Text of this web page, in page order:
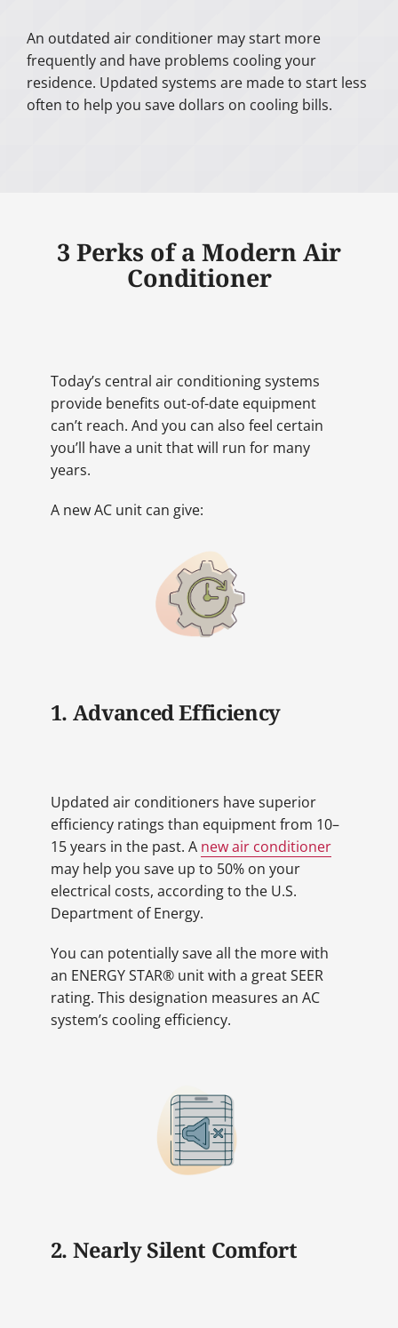
An outdated air conditioner may start more
frequently and have problems cooling your
residence. Updated systems are made to start less
often to help you save dollars on cooling bills.
3 Perks of a Modern Air
Conditioner
Today’s central air conditioning systems
provide benefits out-of-date equipment
can’t reach. And you can also feel certain
you’ll have a unit that will run for many
years.
A new AC unit can give:
1. Advanced Efficiency
Updated air conditioners have superior
efficiency ratings than equipment from 10–
15 years in the past. A new air conditioner
may help you save up to 50% on your
electrical costs, according to the U.S.
Department of Energy.
You can potentially save all the more with
an ENERGY STAR® unit with a great SEER
rating. This designation measures an AC
system’s cooling efficiency.
2. Nearly Silent Comfort